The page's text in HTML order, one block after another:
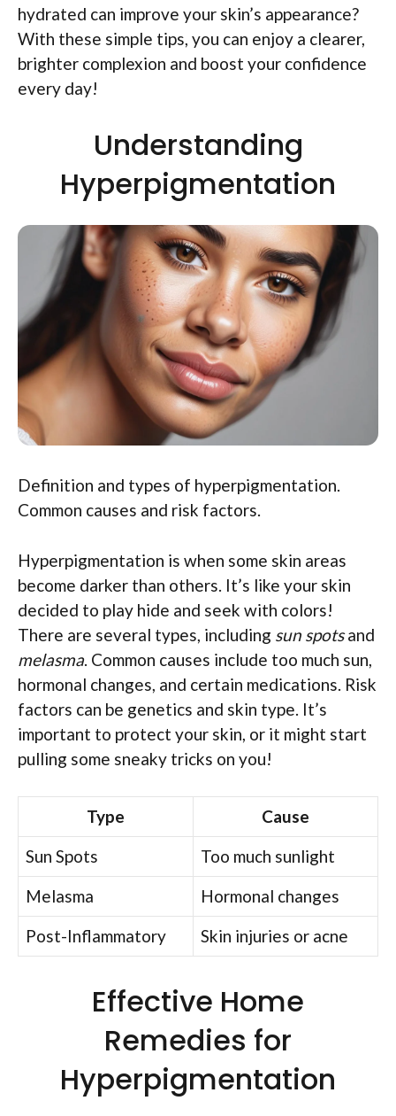
hydrated can improve your skin’s appearance?
With these simple tips, you can enjoy a clearer,
brighter complexion and boost your confidence
every day!
Understanding
Hyperpigmentation
Definition and types of hyperpigmentation.
Common causes and risk factors.
Hyperpigmentation is when some skin areas
become darker than others. It’s like your skin
decided to play hide and seek with colors!
There are several types, including sun spotsand
melasma. Common causes include too much sun,
hormonal changes, and certain medications. Risk
factors can be genetics and skin type. It’s
important to protect your skin, or it might start
pulling some sneaky tricks on you!
Type
Cause
Sun Spots
Too much sunlight
Melasma
Hormonal changes
Post-Inflammatory
Skin injuries or acne
Effective Home
Remedies for
Hyperpigmentation